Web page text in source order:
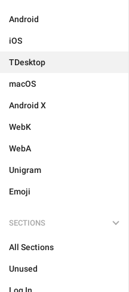
Android
iOS
TDesktop
macOS
Android X
WebK
WebA
Unigram
Emoji
SECTIONS
All Sections
Unused